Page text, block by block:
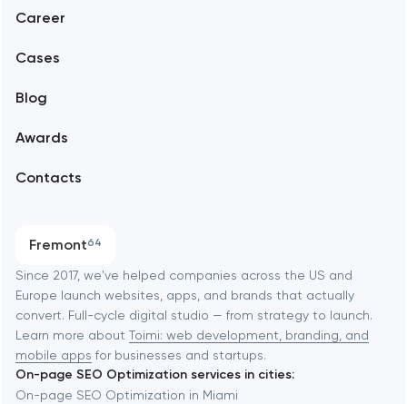
Branding
Software development
Automation
Career
Cases
Blog
Awards
Contacts
Fremont64
Alexandria
Amsterdam
Baltimore
Baytown
Berkeley
Since 2017, we've helped companies across the US and
Europe launch websites, apps, and brands that actually
convert. Full-cycle digital studio — from strategy to launch.
Learn more about Toimi: web development, branding, and
mobile apps for businesses and startups.
On-page SEO Optimization services in cities:
On-page SEO Optimization in Miami